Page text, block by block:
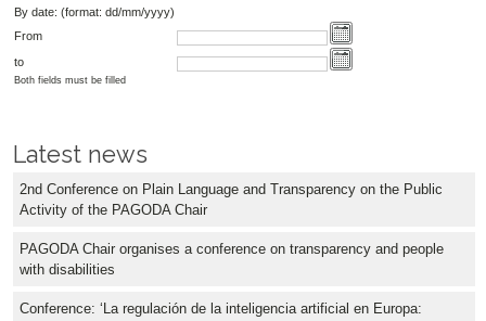
By date: (format: dd/mm/yyyy)
From
to
Both fields must be filled
Latest news
2nd Conference on Plain Language and Transparency on the Public
Activity of the PAGODA Chair
PAGODA Chair organises a conference on transparency and people
with disabilities
Conference: ‘La regulación de la inteligencia artificial en Europa: